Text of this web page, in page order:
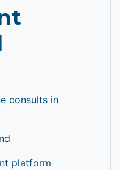
consults in
platform